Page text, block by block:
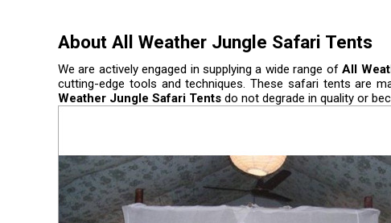
About All Weather Jungle Safari Tents
We are actively engaged in supplying a wide range ofAll
cutting-edge tools and techniques. These safari tents are
Weather Jungle Safari Tents do not degrade in quality or